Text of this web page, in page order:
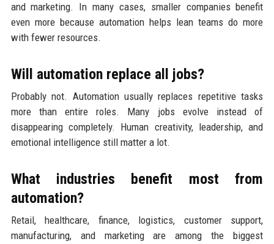
and marketing. In many cases, smaller companies benefit
even more because automation helps lean teams do more
with fewer resources.
Will automation replace all jobs?
Probably not. Automation usually replaces repetitive tasks
more than entire roles. Many jobs evolve instead of
disappearing completely. Human creativity, leadership, and
emotional intelligence still matter a lot.
What industries benefit most from
automation?
Retail, healthcare, finance, logistics, customer support,
manufacturing, and marketing are among the biggest